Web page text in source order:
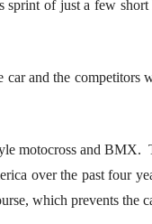
of just a few short
and the competitors
motocross and
over the past four
which prevents the